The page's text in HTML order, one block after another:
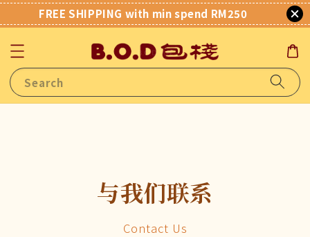
FREE SHIPPING with min spend RM250
Search
与我们联系
Contact Us